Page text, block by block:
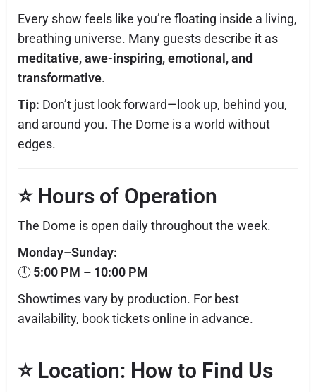
Every show feels like you’re floating inside a living,
breathing universe. Many guests describe it as
meditative, awe-inspiring, emotional, and
transformative.
Tip: Don’t just look forward—look up, behind you,
and around you. The Dome is a world without
edges.
⭐ Hours of Operation
The Dome is open daily throughout the week.
Monday–Sunday:
🕔5:00 PM – 10:00 PM
Showtimes vary by production. For best
availability, book tickets online in advance.
⭐ Location: How to Find Us